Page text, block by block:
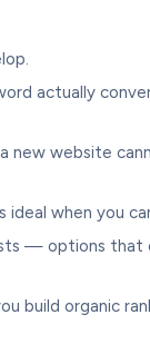
actually
website
when you
— options that
build organic